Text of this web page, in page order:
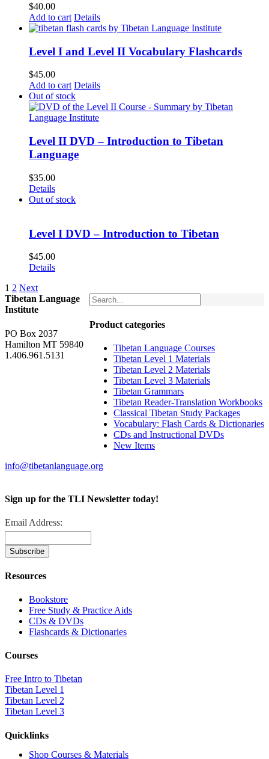
$40.00
Add to cart Details
Level I and Level II Vocabulary Flashcards
$45.00
Add to cart Details
Out of stock
Level II DVD – Introduction to Tibetan
Language
$35.00
Details
Out of stock
Level I DVD – Introduction to Tibetan
$45.00
Details
1 2 Next
Product categories
Tibetan Language Courses
Tibetan Level 1 Materials
Tibetan Level 2 Materials
Tibetan Level 3 Materials
Tibetan Grammars
Tibetan Reader-Translation Workbooks
Classical Tibetan Study Packages
Vocabulary: Flash Cards & Dictionaries
CDs and Instructional DVDs
New Items
Tibetan Language
Institute
PO Box 2037
Hamilton MT 59840
1.406.961.5131
info@tibetanlanguage.org
Sign up for the TLI Newsletter today!
Email Address:
Resources
Bookstore
Free Study & Practice Aids
CDs & DVDs
Flashcards & Dictionaries
Courses
Free Intro to Tibetan
Tibetan Level 1
Tibetan Level 2
Tibetan Level 3
Quicklinks
Shop Courses & Materials